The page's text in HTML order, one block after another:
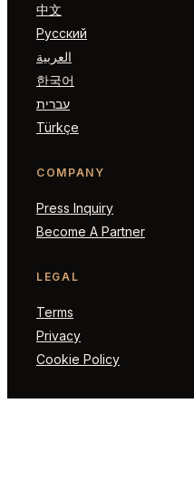
中文
Русский
العربية
한국어
עברית
Türkçe
COMPANY
Press Inquiry
Become A Partner
LEGAL
Terms
Privacy
Cookie Policy